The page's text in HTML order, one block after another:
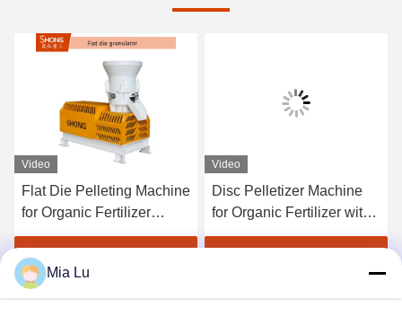
Video
Flat Die Pelleting Machine
for Organic Fertilizer
Production with 1-4 Tons
per Hour Capacity and
≥95% Granulating Rate
Video
Disc Pelletizer Machine
for Organic Fertilizer with
1-20 Tons per Hour
Mia Lu